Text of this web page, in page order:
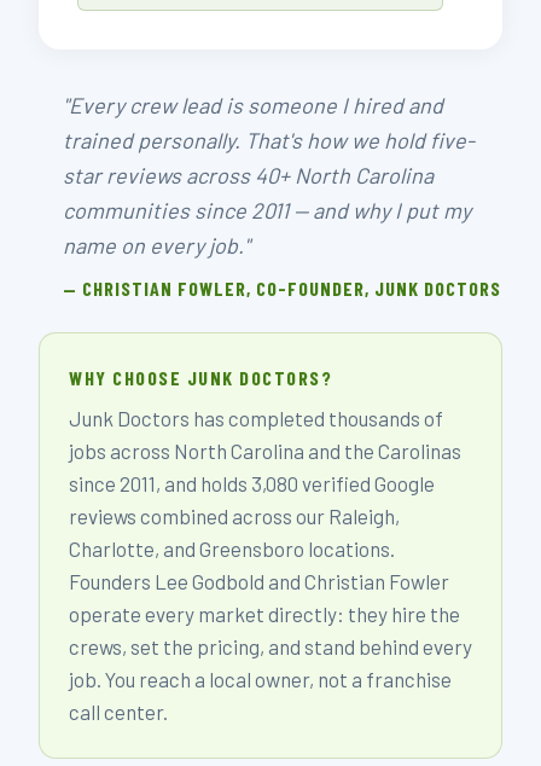
"Every crew lead is someone I hired and
trained personally. That's how we hold five-
star reviews across 40+ North Carolina
communities since 2011 — and why I put my
name on every job."
— CHRISTIAN FOWLER, CO-FOUNDER, JUNK DOCTORS
WHY CHOOSE JUNK DOCTORS?
Junk Doctors has completed thousands of
jobs across North Carolina and the Carolinas
since 2011, and holds 3,080 verified Google
reviews combined across our Raleigh,
Charlotte, and Greensboro locations.
Founders Lee Godbold and Christian Fowler
operate every market directly: they hire the
crews, set the pricing, and stand behind every
job. You reach a local owner, not a franchise
call center.